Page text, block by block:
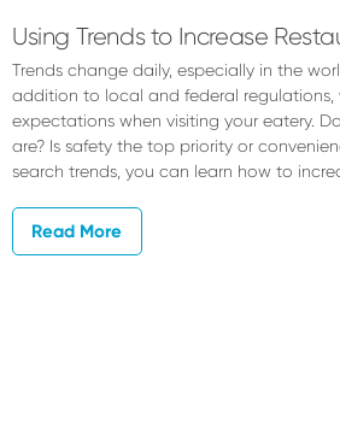
Using Trends to Increase
Trends change daily, especially in the
addition to local and federal regulations,
expectations when visiting your eatery.
are? Is safety the top priority or
search trends, you can learn how to
Read More